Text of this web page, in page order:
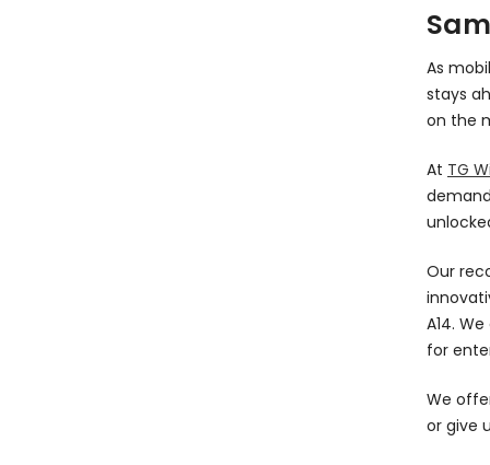
As
stays
on the
At TG
Our
A14.
for
We
or give